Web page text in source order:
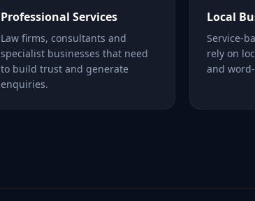
Professional Services
Law firms, consultants and
specialist businesses that need
to build trust and generate
enquiries.
Local
Service-
rely on
and